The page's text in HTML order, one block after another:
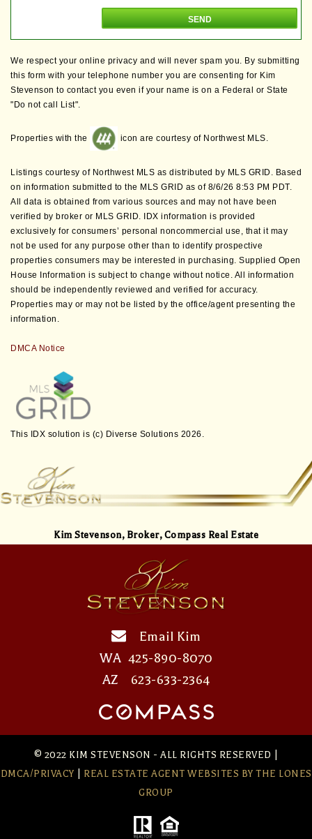
We respect your online privacy and will never spam you. By submitting
this form with your telephone number you are consenting for Kim
Stevenson to contact you even if your name is on a Federal or State
"Do not call List".
Properties with the icon are courtesy of Northwest MLS.
Listings courtesy of Northwest MLS as distributed by MLS GRID. Based
on information submitted to the MLS GRID as of 8/6/26 8:53 PM PDT.
All data is obtained from various sources and may not have been
verified by broker or MLS GRID. IDX information is provided
exclusively for consumers’ personal noncommercial use, that it may
not be used for any purpose other than to identify prospective
properties consumers may be interested in purchasing. Supplied Open
House Information is subject to change without notice. All information
should be independently reviewed and verified for accuracy.
Properties may or may not be listed by the office/agent presenting the
information.
DMCA Notice
This IDX solution is (c) Diverse Solutions 2026.
Kim Stevenson, Broker, Compass Real Estate
Email Kim
WA 425-890-8070
AZ 623-633-2364
© 2022 KIM STEVENSON - ALL RIGHTS RESERVED |
DMCA/PRIVACY
REAL ESTATE AGENT WEBSITES BY THE LONES
GROUP